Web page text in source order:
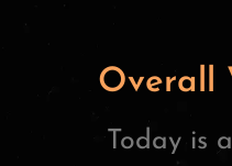
Overall
Today is